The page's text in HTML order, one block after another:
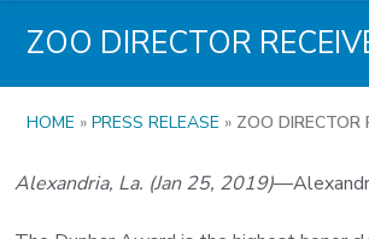
ZOO DIRECTOR
HOME » PRESS RELEASE » ZOO DIRECTOR
Alexandria, La. (Jan 25, 2019)